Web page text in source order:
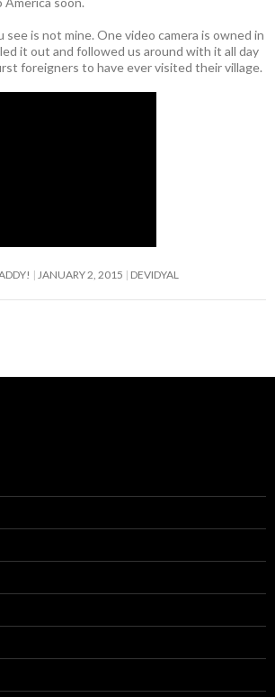
see is not mine. One video camera is owned in
it out and followed us around with it all day
foreigners to have ever visited their village.
JANUARY 2, 2015 DEVIDYAL